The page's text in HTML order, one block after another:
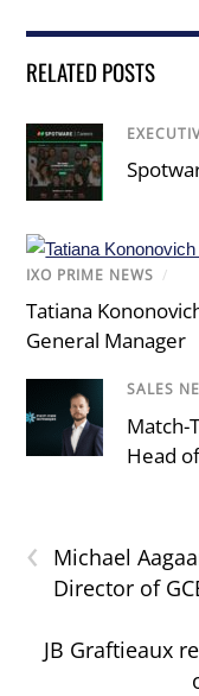
RELATED POSTS
IXO PRIME NEWS /
Tatiana
General Manager
SALES
Match-
Head
‹
Michael
Director of
JB Graftieaux